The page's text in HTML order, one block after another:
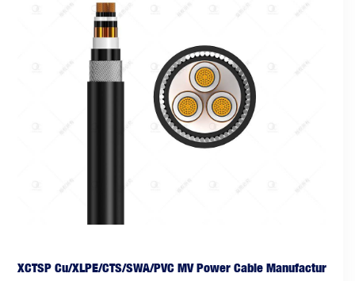
XCTSP Cu/XLPE/CTS/SWA/PVC MV Power Cable Manufactur